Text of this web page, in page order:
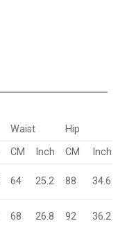
Waist
Hip
CM Inch CM Inch
64 25.2 88 34.6
68 26.8 92 36.2